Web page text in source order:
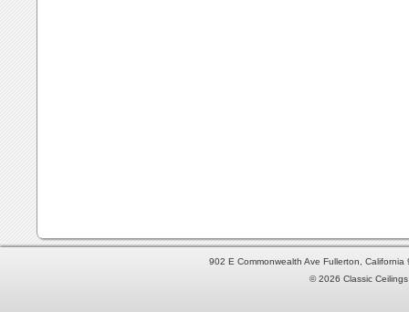
902 E Commonwealth Ave Fullerton,
© 2026 Classic